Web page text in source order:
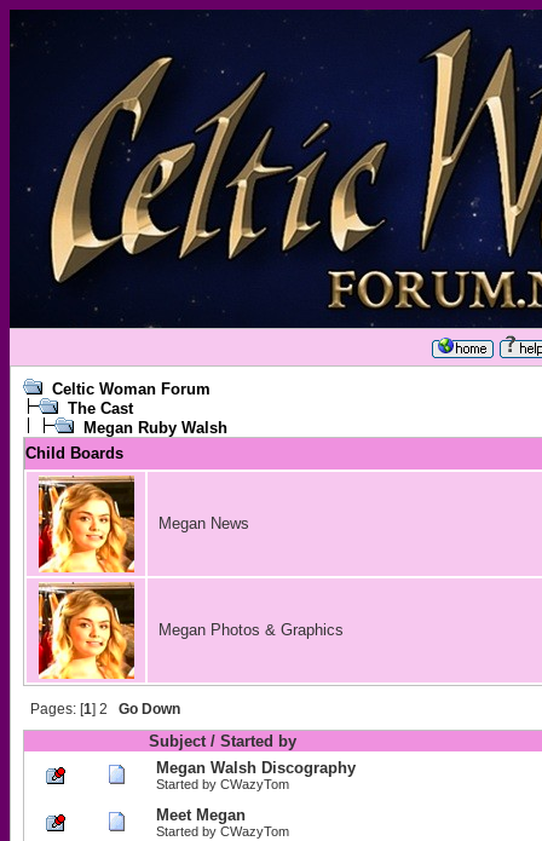
Celtic Woman Forum
The Cast
Megan Ruby Walsh
Child Boards
Megan News
Megan Photos & Graphics
Pages: [1] 2 Go Down
Subject/ Started by
Megan Walsh Discography
Started by CWazyTom
Meet Megan
Started by CWazyTom